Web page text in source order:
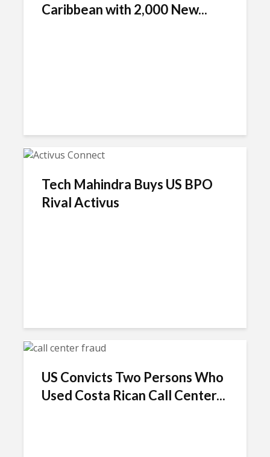
Caribbean with 2,000 New...
Tech Mahindra Buys US BPO
Rival Activus
US Convicts Two Persons Who
Used Costa Rican Call Center...